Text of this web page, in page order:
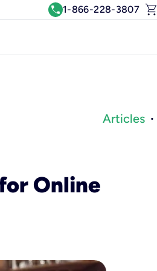
call1-866-228-3807 shopping_cart
Articles •
Online